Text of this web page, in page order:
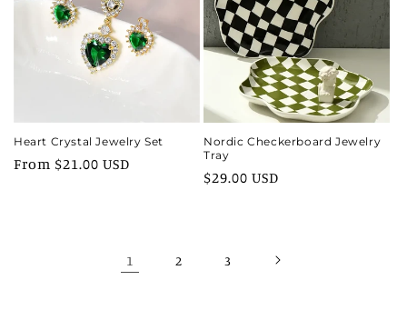
Heart Crystal Jewelry Set
Regular
From $21.00 USD
Nordic Checkerboard Jewelry
Tray
Regular
$29.00 USD
1 2 3